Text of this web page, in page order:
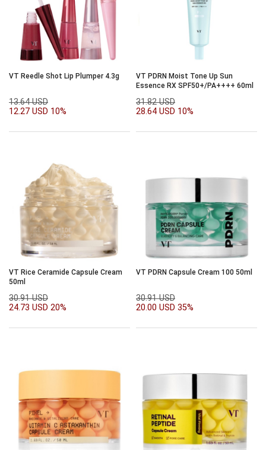
VT Reedle Shot Lip Plumper 4.3g
13.64 USD
12.27 USD 10%
VT PDRN Moist Tone Up Sun
Essence RX SPF50+/PA++++ 60ml
31.82 USD
28.64 USD 10%
VT Rice Ceramide Capsule Cream
50ml
30.91 USD
24.73 USD 20%
VT PDRN Capsule Cream 100 50ml
30.91 USD
20.00 USD 35%